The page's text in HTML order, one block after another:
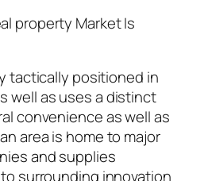
property Market Is
tactically positioned in
well as uses a distinct
convenience as well as
area is home to major
and supplies
surrounding innovation